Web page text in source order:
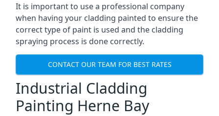
It is important to use a professional company
when having your cladding painted to ensure the
correct type of paint is used and the cladding
spraying process is done correctly.
CONTACT OUR TEAM FOR BEST RATES
Industrial Cladding
Painting Herne Bay